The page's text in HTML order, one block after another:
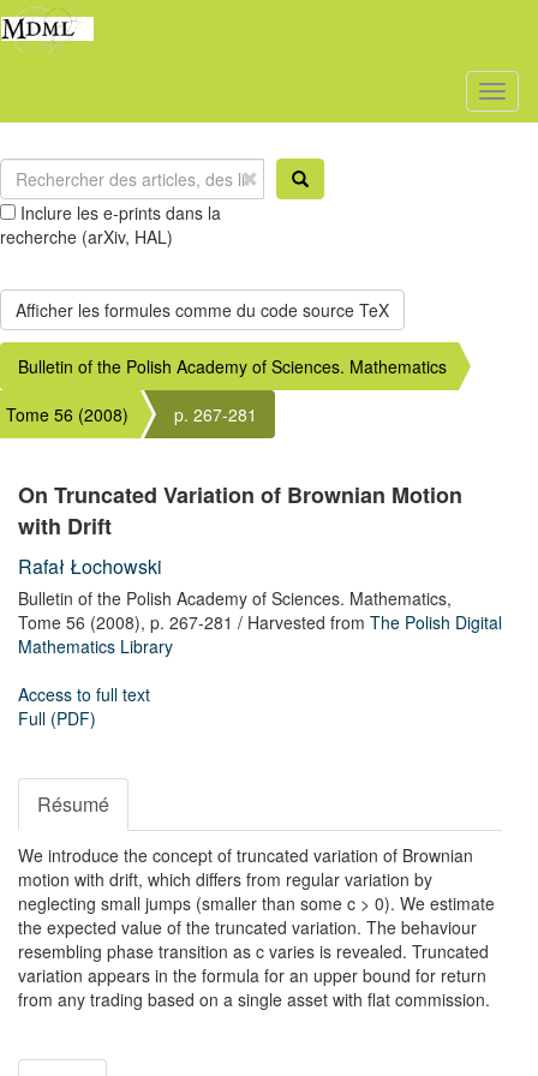
Inclure les e-prints dans la
recherche (arXiv, HAL)
Bulletin of the Polish Academy of Sciences. Mathematics
Tome 56 (2008)
p. 267-281
On Truncated Variation of Brownian Motion
with Drift
Rafał Łochowski
Bulletin of the Polish Academy of Sciences. Mathematics,
Tome 56 (2008), p. 267-281 / Harvested from The Polish Digital
Mathematics Library
Access to full text
Full (PDF)
Résumé
We introduce the concept of truncated variation of Brownian
motion with drift, which differs from regular variation by
neglecting small jumps (smaller than some c > 0). We estimate
the expected value of the truncated variation. The behaviour
resembling phase transition as c varies is revealed. Truncated
variation appears in the formula for an upper bound for return
from any trading based on a single asset with flat commission.